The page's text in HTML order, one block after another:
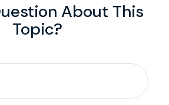
About This
Topic?